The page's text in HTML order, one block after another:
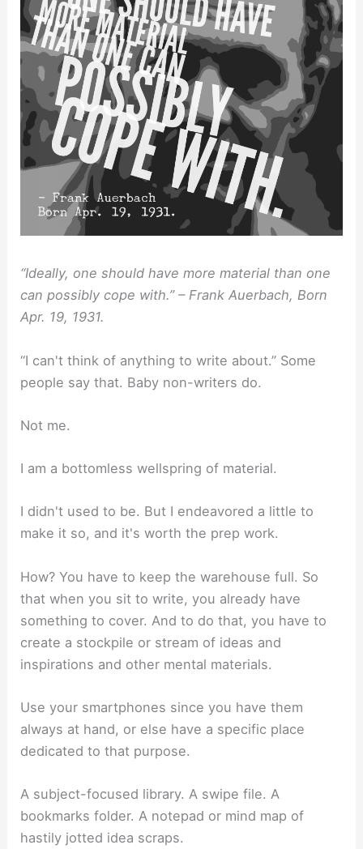
“Ideally, one should have more material than one
can possibly cope with.” – Frank Auerbach, Born
Apr. 19, 1931.
“I can't think of anything to write about.” Some
people say that. Baby non-writers do.
Not me.
I am a bottomless wellspring of material.
I didn't used to be. But I endeavored a little to
make it so, and it's worth the prep work.
How? You have to keep the warehouse full. So
that when you sit to write, you already have
something to cover. And to do that, you have to
create a stockpile or stream of ideas and
inspirations and other mental materials.
Use your smartphones since you have them
always at hand, or else have a specific place
dedicated to that purpose.
A subject-focused library. A swipe file. A
bookmarks folder. A notepad or mind map of
hastily jotted idea scraps.